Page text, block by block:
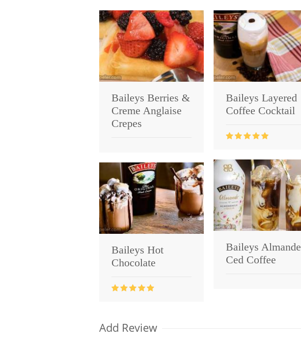
Baileys Berries &
Creme Anglaise
Crepes
Baileys Layered
Coffee Cocktail
Baileys Almande
Ced Coffee
Baileys Hot
Chocolate
Add Review